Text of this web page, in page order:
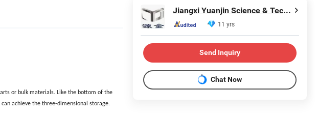
or bulk materials. Like the bottom of the
achieve the three-dimensional storage.
Jiangxi Yuanjin Science & Technology Group Co., Ltd.
11 yrs
Send Inquiry
Chat Now